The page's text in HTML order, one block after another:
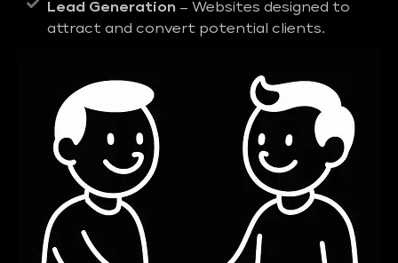
Lead Generation – Websites designed to
attract and convert potential clients.